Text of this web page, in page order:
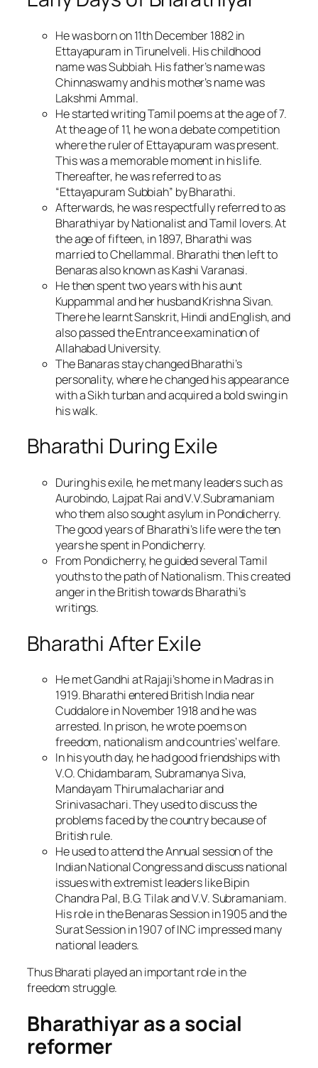
He was born on 11th December 1882 in
Ettayapuram in Tirunelveli. His childhood
name was Subbiah. His father’s name was
Chinnaswamy and his mother’s name was
Lakshmi Ammal.
He started writing Tamil poems at the age of 7.
At the age of 11, he won a debate competition
where the ruler of Ettayapuram was present.
This was a memorable moment in his life.
Thereafter, he was referred to as
“Ettayapuram Subbiah” by Bharathi.
Afterwards, he was respectfully referred to as
Bharathiyar by Nationalist and Tamil lovers. At
the age of fifteen, in 1897, Bharathi was
married to Chellammal. Bharathi then left to
Benaras also known as Kashi Varanasi.
He then spent two years with his aunt
Kuppammal and her husband Krishna Sivan.
There he learnt Sanskrit, Hindi and English, and
also passed the Entrance examination of
Allahabad University.
The Banaras stay changed Bharathi’s
personality, where he changed his appearance
with a Sikh turban and acquired a bold swing in
his walk.
Bharathi During Exile
During his exile, he met many leaders such as
Aurobindo, Lajpat Rai and V.V.Subramaniam
who them also sought asylum in Pondicherry.
The good years of Bharathi’s life were the ten
years he spent in Pondicherry.
From Pondicherry, he guided several Tamil
youths to the path of Nationalism. This created
anger in the British towards Bharathi’s
writings.
Bharathi After Exile
He met Gandhi at Rajaji’s home in Madras in
1919. Bharathi entered British India near
Cuddalore in November 1918 and he was
arrested. In prison, he wrote poems on
freedom, nationalism and countries’ welfare.
In his youth day, he had good friendships with
V.O. Chidambaram, Subramanya Siva,
Mandayam Thirumalachariar and
Srinivasachari. They used to discuss the
problems faced by the country because of
British rule.
He used to attend the Annual session of the
Indian National Congress and discuss national
issues with extremist leaders like Bipin
Chandra Pal, B.G. Tilak and V.V. Subramaniam.
His role in the Benaras Session in 1905 and the
Surat Session in 1907 of INC impressed many
national leaders.
Thus Bharati played an important role in the
freedom struggle.
Bharathiyar as a social
reformer